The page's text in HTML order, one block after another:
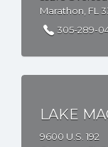
Marathon, FL
305-289-
LAKE
9600 U.S. 192